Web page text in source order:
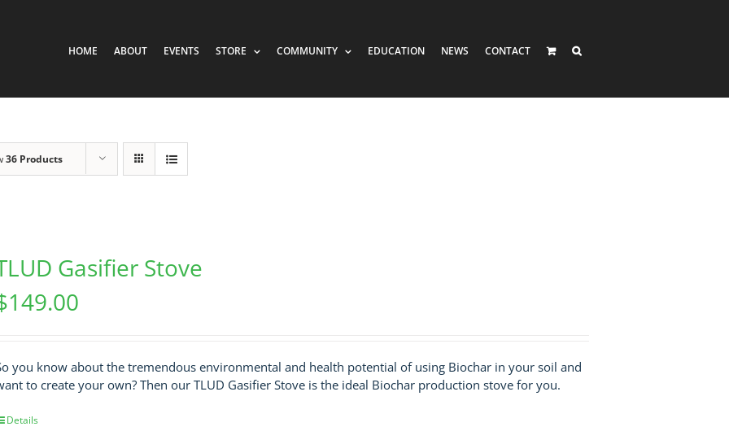
HOME ABOUT EVENTS STORE COMMUNITY EDUCATION NEWS CONTACT
36 Products
Gasifier Stove
149.00
you know about the tremendous environmental and health potential of using Biochar in your soil and
to create your own? Then our TLUD Gasifier Stove is the ideal Biochar production stove for you.
Details